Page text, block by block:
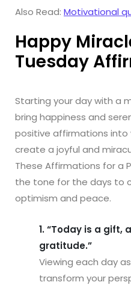
Also Read: Motivational
Happy
Tuesday
Starting your day with a
bring happiness and
positive affirmations into
create a joyful and
These Affirmations for a
the tone for the days to
optimism and peace.
1. “Today is a gift,
gratitude.”
Viewing each day
transform your